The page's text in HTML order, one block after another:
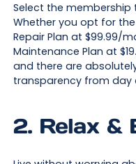
Select the
Whether you opt for
Repair Plan at $99.99/
Maintenance Plan at
and there are
transparency from day
2. Relax &